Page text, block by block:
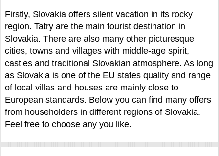
Firstly, Slovakia offers silent vacation in its rocky
region. Tatry are the main tourist destination in
Slovakia. There are also many other picturesque
cities, towns and villages with middle-age spirit,
castles and traditional Slovakian atmosphere. As long
as Slovakia is one of the EU states quality and range
of local villas and houses are mainly close to
European standards. Below you can find many offers
from householders in different regions of Slovakia.
Feel free to choose any you like.